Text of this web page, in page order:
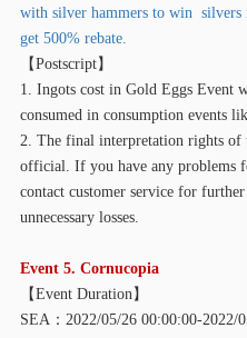
with silver hammers to win
get 500% rebate.
【Postscript】
1. Ingots cost in Gold Eggs Event
consumed in consumption events
2. The final interpretation rights of
official. If you have any problems
contact customer service for
unnecessary losses.
Event 5. Cornucopia
【Event Duration】
SEA：2022/05/26 00:00:00-2022/